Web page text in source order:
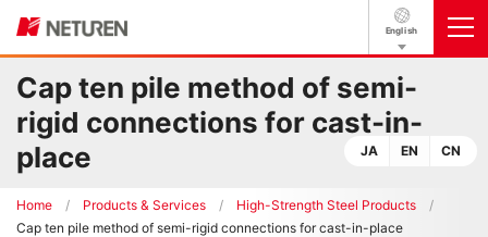
Cap ten pile method of semi-
rigid connections for cast-in-
place
JA EN CN
Home Products & Services
High-Strength Steel Products
Cap ten pile method of semi-rigid connections for cast-in-place
English